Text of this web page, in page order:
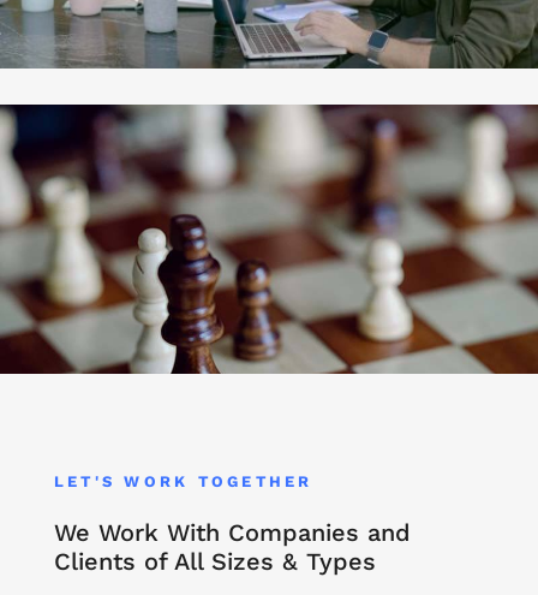
LET'S WORK TOGETHER
We Work With Companies and
Clients of All Sizes & Types